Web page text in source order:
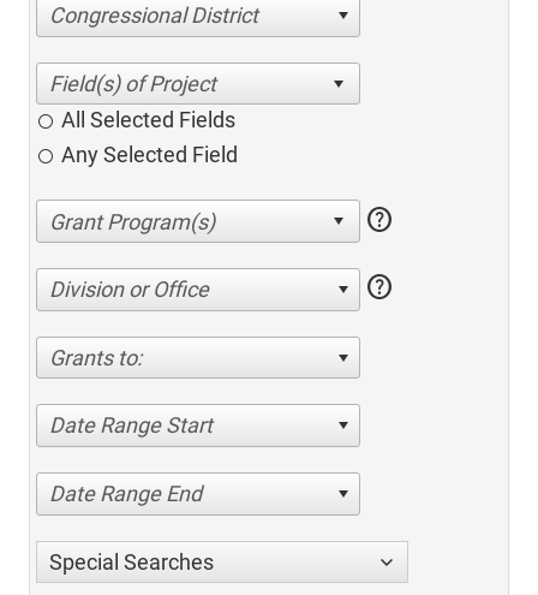
Congressional District
All Selected Fields
Any Selected Field
help
Division or Office help
Grants to:
Date Range Start
Date Range End
Special Searches